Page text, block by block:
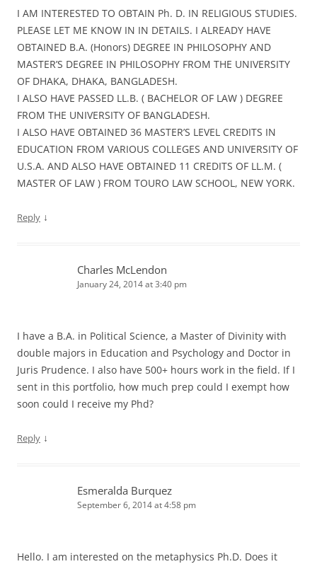
I AM INTERESTED TO OBTAIN Ph. D. IN RELIGIOUS STUDIES.
PLEASE LET ME KNOW IN IN DETAILS. I ALREADY HAVE
OBTAINED B.A. (Honors) DEGREE IN PHILOSOPHY AND
MASTER’S DEGREE IN PHILOSOPHY FROM THE UNIVERSITY
OF DHAKA, DHAKA, BANGLADESH.
I ALSO HAVE PASSED LL.B. ( BACHELOR OF LAW ) DEGREE
FROM THE UNIVERSITY OF BANGLADESH.
I ALSO HAVE OBTAINED 36 MASTER’S LEVEL CREDITS IN
EDUCATION FROM VARIOUS COLLEGES AND UNIVERSITY OF
U.S.A. AND ALSO HAVE OBTAINED 11 CREDITS OF LL.M. (
MASTER OF LAW ) FROM TOURO LAW SCHOOL, NEW YORK.
Reply ↓
Charles McLendon
January 24, 2014 at 3:40 pm
I have a B.A. in Political Science, a Master of Divinity with
double majors in Education and Psychology and Doctor in
Juris Prudence. I also have 500+ hours work in the field. If I
sent in this portfolio, how much prep could I exempt how
soon could I receive my Phd?
Reply ↓
Esmeralda Burquez
September 6, 2014 at 4:58 pm
Hello. I am interested on the metaphysics Ph.D. Does it